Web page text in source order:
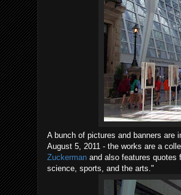
A bunch of pictures and banners are
August 5, 2011 - the works are a
Zuckerman and also features quotes
science, sports, and the arts."